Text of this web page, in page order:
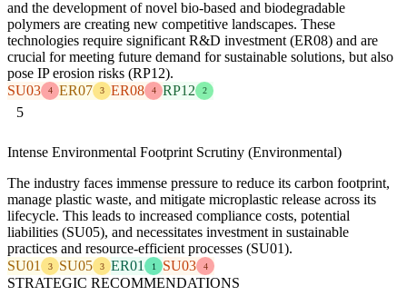
and the development of novel bio-based and biodegradable
polymers are creating new competitive landscapes. These
technologies require significant R&D investment (ER08) and are
crucial for meeting future demand for sustainable solutions, but also
pose IP erosion risks (RP12).
SU03
4 ER07 3 ER08 4 RP12 2
5
Intense Environmental Footprint Scrutiny (Environmental)
The industry faces immense pressure to reduce its carbon footprint,
manage plastic waste, and mitigate microplastic release across its
lifecycle. This leads to increased compliance costs, potential
liabilities (SU05), and necessitates investment in sustainable
practices and resource-efficient processes (SU01).
SU01
3 SU05 3 ER01 1 SU03 4
STRATEGIC RECOMMENDATIONS